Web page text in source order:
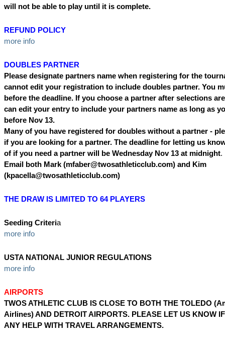
will not be able to play until it is complete.
REFUND POLICY
more info
DOUBLES PARTNER
Please designate partners name when registering for the
cannot edit your registration to include doubles partner. You
before the deadline. If you choose a partner after selections
can edit your entry to include your partners name as long as
before Nov 13.
Many of you have registered for doubles without a partner -
if you are looking for a partner. The deadline for letting us
of if you need a partner will be Wednesday Nov 13 at midnight.
Email both Mark (mfaber@twosathleticclub.com) and Kim
(kpacella@twosathleticclub.com)
THE DRAW IS LIMITED TO 64 PLAYERS
Seeding Criteria
more info
USTA NATIONAL JUNIOR REGULATIONS
more info
AIRPORTS
TWOS ATHLETIC CLUB IS CLOSE TO BOTH THE TOLEDO
Airlines) AND DETROIT AIRPORTS. PLEASE LET US KNOW
ANY HELP WITH TRAVEL ARRANGEMENTS.